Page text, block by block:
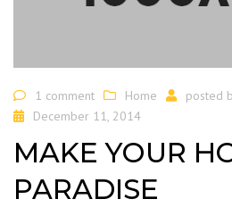
1 comment Home posted
December 11, 2014
MAKE YOUR
PARADISE